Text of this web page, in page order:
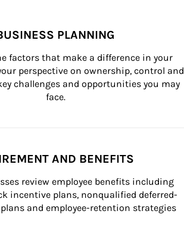
PLANNING
factors that make a difference in your
perspective on ownership, control and
challenges and opportunities you may
face.
AND BENEFITS
review employee benefits including
incentive plans, nonqualified deferred-
and employee-retention strategies